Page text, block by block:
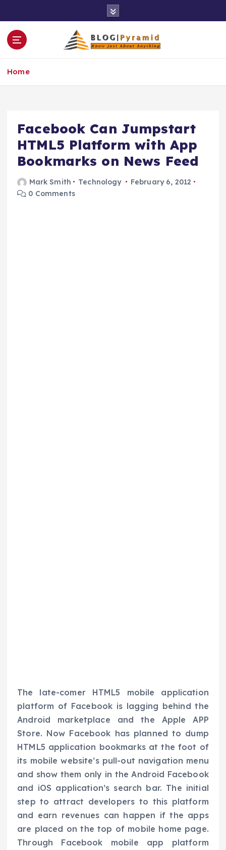
o
Home
Facebook Can Jumpstart
HTML5 Platform with App
Bookmarks on News Feed
Mark Smith Technology
February 6, 2012
0 Comments
The late-comer HTML5 mobile application
platform of Facebook is lagging behind the
Android marketplace and the Apple APP
Store. Now Facebook has planned to dump
HTML5 application bookmarks at the foot of
its mobile website’s pull-out navigation menu
and show them only in the Android Facebook
and iOS application’s search bar. The initial
step to attract developers to this platform
and earn revenues can happen if the apps
are placed on the top of mobile home page.
Through Facebook mobile app platform